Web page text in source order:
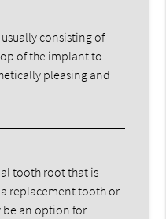
consisting of
of the implant to
pleasing and
tooth root that is
replacement tooth or
be an option for